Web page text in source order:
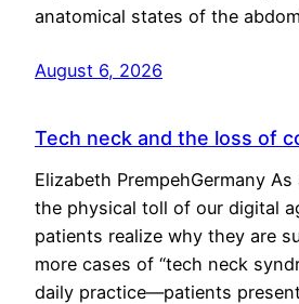
anatomical states of the
August 6, 2026
Tech neck and the loss of
Elizabeth PrempehGermany
the physical toll of our digital
patients realize why they are
more cases of “tech neck
daily practice—patients